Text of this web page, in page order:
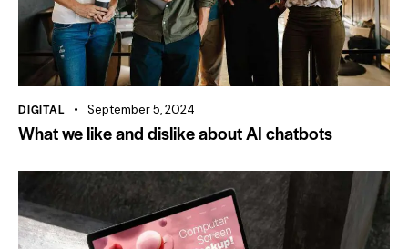
DIGITAL September 5, 2024
What we like and dislike about AI chatbots